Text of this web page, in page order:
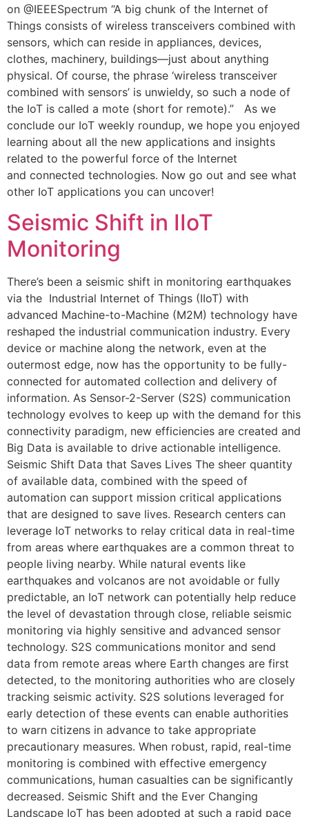
on @IEEESpectrum “A big chunk of the Internet of
Things consists of wireless transceivers combined with
sensors, which can reside in appliances, devices,
clothes, machinery, buildings—just about anything
physical. Of course, the phrase ‘wireless transceiver
combined with sensors’ is unwieldy, so such a node of
the IoT is called a mote (short for remote).” As we
conclude our IoT weekly roundup, we hope you enjoyed
learning about all the new applications and insights
related to the powerful force of the Internet
and connected technologies. Now go out and see what
other IoT applications you can uncover!
Seismic Shift in IIoT
Monitoring
There’s been a seismic shift in monitoring earthquakes
via the Industrial Internet of Things (IIoT) with
advanced Machine-to-Machine (M2M) technology have
reshaped the industrial communication industry. Every
device or machine along the network, even at the
outermost edge, now has the opportunity to be fully-
connected for automated collection and delivery of
information. As Sensor-2-Server (S2S) communication
technology evolves to keep up with the demand for this
connectivity paradigm, new efficiencies are created and
Big Data is available to drive actionable intelligence.
Seismic Shift Data that Saves Lives The sheer quantity
of available data, combined with the speed of
automation can support mission critical applications
that are designed to save lives. Research centers can
leverage IoT networks to relay critical data in real-time
from areas where earthquakes are a common threat to
people living nearby. While natural events like
earthquakes and volcanos are not avoidable or fully
predictable, an IoT network can potentially help reduce
the level of devastation through close, reliable seismic
monitoring via highly sensitive and advanced sensor
technology. S2S communications monitor and send
data from remote areas where Earth changes are first
detected, to the monitoring authorities who are closely
tracking seismic activity. S2S solutions leveraged for
early detection of these events can enable authorities
to warn citizens in advance to take appropriate
precautionary measures. When robust, rapid, real-time
monitoring is combined with effective emergency
communications, human casualties can be significantly
decreased. Seismic Shift and the Ever Changing
Landscape IoT has been adopted at such a rapid pace